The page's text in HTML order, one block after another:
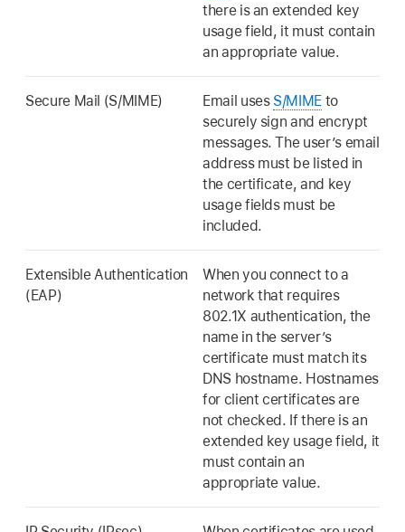
there is an extended key
usage field, it must contain
an appropriate value.
Secure Mail (S/MIME) Email uses S/MIMEto
securely sign and encrypt
messages. The user’s email
address must be listed in
the certificate, and key
usage fields must be
included.
Extensible Authentication
(EAP)
When you connect to a
network that requires
802.1X authentication, the
name in the server’s
certificate must match its
DNS hostname. Hostnames
for client certificates are
not checked. If there is an
extended key usage field, it
must contain an
appropriate value.